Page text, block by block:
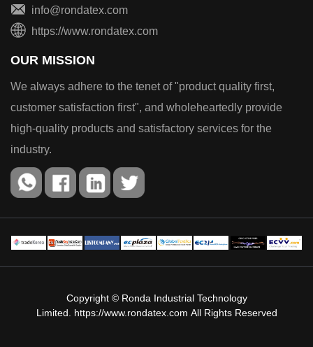
info@rondatex.com
https://www.rondatex.com
OUR MISSION
We always adhere to the tenet of "product quality first,
customer satisfaction first", and wholeheartedly provide
high-quality products and satisfactory services for the
industry.
Copyright © Ronda Industrial Technology
Limited. https://www.rondatex.com All Rights Reserved